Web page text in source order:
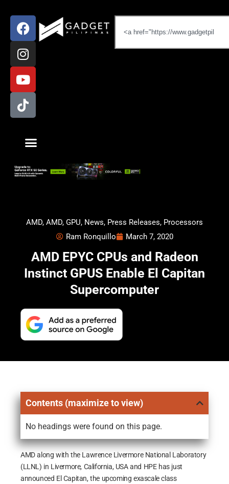
AMD, AMD, GPU, News, Press Releases, Processors
Ram Ronquillo
March 7, 2020
AMD EPYC CPUs and Radeon
Instinct GPUS Enable El Capitan
Supercomputer
Contents (maximize to view)
No headings were found on this page.
AMD along with the Lawrence Livermore National Laboratory
(LLNL) in Livermore, California, USA and HPE has just
announced El Capitan, the upcoming exascale class